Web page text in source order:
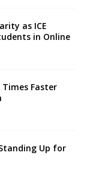
as ICE
in Online
Faster
Up for